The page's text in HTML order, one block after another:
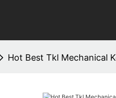
Hot Best Tkl Mechanical